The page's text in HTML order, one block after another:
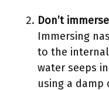
Don’t
Immersing
to the
water seeps
using a